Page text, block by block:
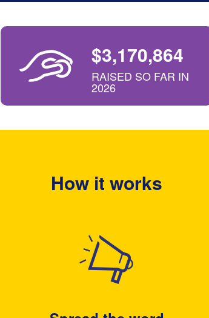
$3,170,864
RAISED SO FAR IN
2026
How it works